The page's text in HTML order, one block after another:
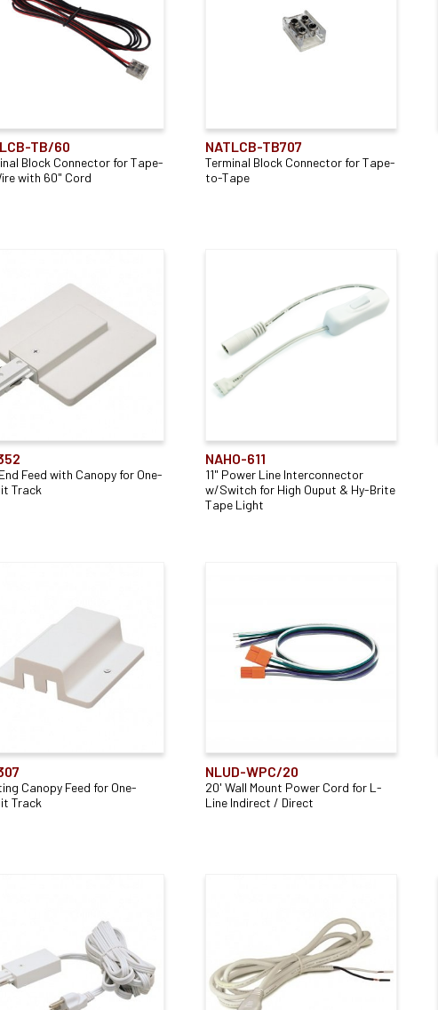
TB/60
Block Connector for Tape-
with 60" Cord
NATLCB-TB707
Terminal Block Connector for Tape-
to-Tape
Feed with Canopy for One-
Track
NAHO-611
11" Power Line Interconnector
w/Switch for High Ouput & Hy-Brite
Tape Light
Canopy Feed for One-
Track
NLUD-WPC/20
20' Wall Mount Power Cord for L-
Line Indirect / Direct